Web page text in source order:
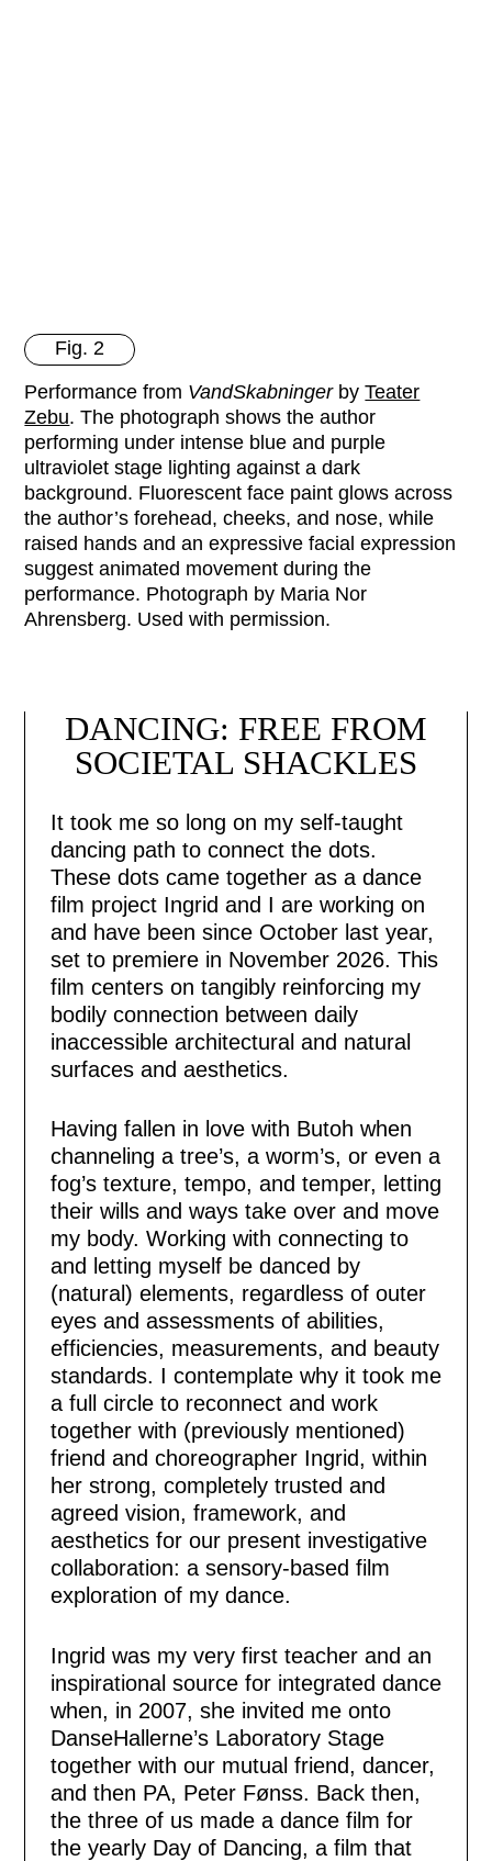
ISSUES
ABOUT
Fig. 2
Performance from VandSkabningerbyTeater
Zebu. The photograph shows the author
performing under intense blue and purple
ultraviolet stage lighting against a dark
background. Fluorescent face paint glows across
the author’s forehead, cheeks, and nose, while
raised hands and an expressive facial expression
suggest animated movement during the
performance. Photograph by Maria Nor
Ahrensberg. Used with permission.
DANCING: FREE FROM
SOCIETAL SHACKLES
It took me so long on my self-taught
dancing path to connect the dots.
These dots came together as a dance
film project Ingrid and I are working on
and have been since October last year,
set to premiere in November 2026. This
film centers on tangibly reinforcing my
bodily connection between daily
inaccessible architectural and natural
surfaces and aesthetics.
Having fallen in love with Butoh when
channeling a tree’s, a worm’s, or even a
fog’s texture, tempo, and temper, letting
their wills and ways take over and move
my body. Working with connecting to
and letting myself be danced by
(natural) elements, regardless of outer
eyes and assessments of abilities,
efficiencies, measurements, and beauty
standards. I contemplate why it took me
a full circle to reconnect and work
together with (previously mentioned)
friend and choreographer Ingrid, within
her strong, completely trusted and
agreed vision, framework, and
aesthetics for our present investigative
collaboration: a sensory-based film
exploration of my dance.
Ingrid was my very first teacher and an
inspirational source for integrated dance
when, in 2007, she invited me onto
DanseHallerne’s Laboratory Stage
together with our mutual friend, dancer,
and then PA, Peter Fønss. Back then,
the three of us made a dance film for
the yearly Day of Dancing, a film that